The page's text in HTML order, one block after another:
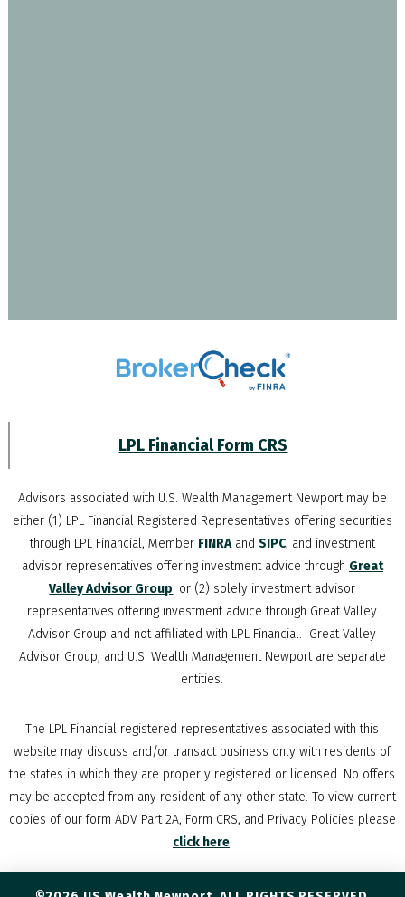
LPL Financial Form CRS
Advisors associated with U.S. Wealth Management Newportmay be
either (1) LPL Financial Registered Representatives offering securities
through LPL Financial, Member FINRAand SIPC, and investment
advisor representatives offering investment advice through Great
Valley Advisor Group; or (2) solely investment advisor
representatives offering investment advice through Great Valley
Advisor Group and not affiliated with LPL Financial. Great Valley
Advisor Group, and U.S. Wealth Management Newportare separate
entities.
The LPL Financial registered representatives associated with this
website may discuss and/or transact business only with residents of
the states in which they are properly registered or licensed. No offers
may be accepted from any resident of any other state. To view current
copies of our form ADV Part 2A, Form CRS, and Privacy Policies please
click here.